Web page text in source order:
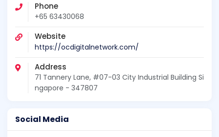
Phone
+65 63430068
Website
https://ocdigitalnetwork.com/
Address
71 Tannery Lane, #07-03 City Industrial Building Si
ngapore - 347807
Social Media